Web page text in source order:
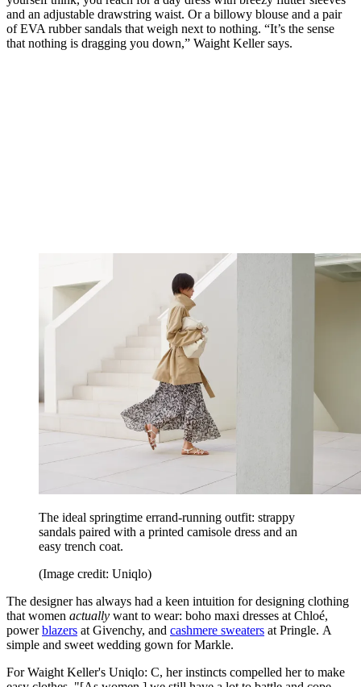
and an adjustable drawstring waist. Or a billowy blouse and a pair
of EVA rubber sandals that weigh next to nothing. “It’s the sense
that nothing is dragging you down,” Waight Keller says.
The ideal springtime errand-running outfit: strappy
sandals paired with a printed camisole dress and an
easy trench coat.
(Image credit: Uniqlo)
The designer has always had a keen intuition for designing clothing
that women actually want to wear: boho maxi dresses at Chloé,
powerblazers at Givenchy, and cashmere sweaters at Pringle. A
simple and sweet wedding gown for Markle.
For Waight Keller's Uniqlo: C, her instincts compelled her to make